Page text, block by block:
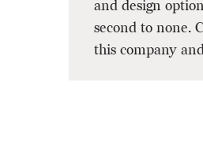
and design
second to none.
this company